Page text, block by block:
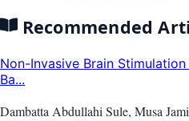
Recommended
Non-Invasive Brain
Ba...
Dambatta Abdullahi Sule, Musa